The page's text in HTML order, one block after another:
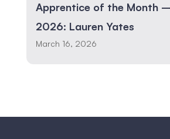
Apprentice of the Month
2026: Lauren Yates
March 16, 2026